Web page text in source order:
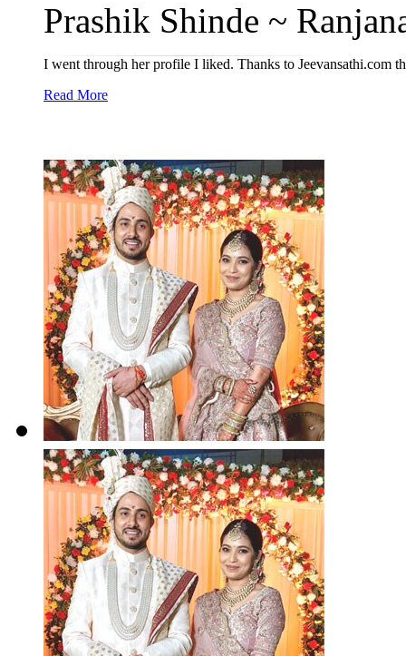
Prashik Shinde ~
I went through her profile I liked. Thanks to Jeevansathi.com
Read More